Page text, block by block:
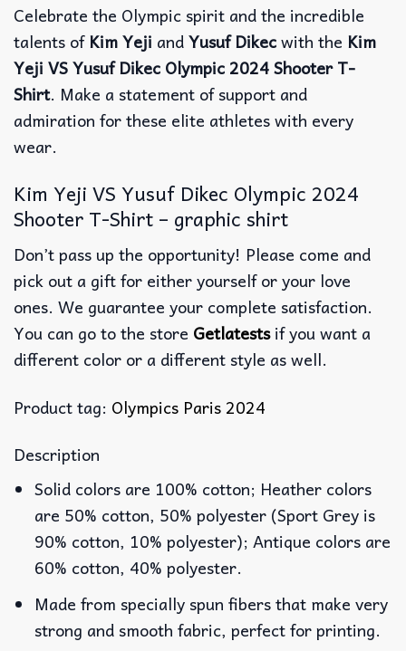
Celebrate the Olympic spirit and the incredible
talents ofKim Yeji andYusuf Dikecwith the Kim
Yeji VS Yusuf Dikec Olympic 2024 Shooter T-
Shirt. Make a statement of support and
admiration for these elite athletes with every
wear.
Kim Yeji VS Yusuf Dikec Olympic 2024
Shooter T-Shirt – graphic shirt
Don’t pass up the opportunity! Please come and
pick out a gift for either yourself or your love
ones. We guarantee your complete satisfaction.
You can go to the store Getlatestsif you want a
different color or a different style as well.
Product tag: Olympics Paris 2024
Description
Solid colors are 100% cotton; Heather colors
are 50% cotton, 50% polyester (Sport Grey is
90% cotton, 10% polyester); Antique colors are
60% cotton, 40% polyester.
Made from specially spun fibers that make very
strong and smooth fabric, perfect for printing.